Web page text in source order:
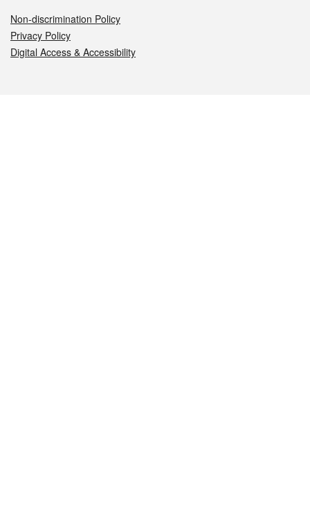
Non-discrimination Policy
Privacy Policy
Digital Access & Accessibility